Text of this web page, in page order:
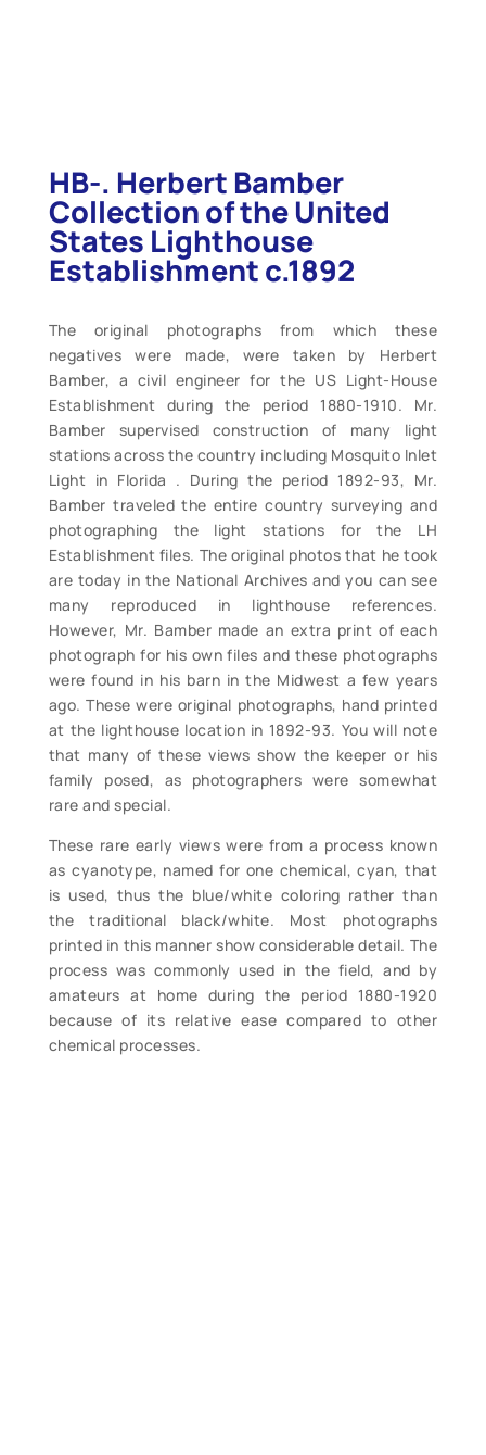
HB-. Herbert Bamber
Collection of the United
States Lighthouse
Establishment c.1892
The original photographs from which these
negatives were made, were taken by Herbert
Bamber, a civil engineer for the US Light-House
Establishment during the period 1880-1910. Mr.
Bamber supervised construction of many light
stations across the country including Mosquito Inlet
Light in Florida . During the period 1892-93, Mr.
Bamber traveled the entire country surveying and
photographing the light stations for the LH
Establishment files. The original photos that he took
are today in the National Archives and you can see
many reproduced in lighthouse references.
However, Mr. Bamber made an extra print of each
photograph for his own files and these photographs
were found in his barn in the Midwest a few years
ago. These were original photographs, hand printed
at the lighthouse location in 1892-93. You will note
that many of these views show the keeper or his
family posed, as photographers were somewhat
rare and special.
These rare early views were from a process known
as cyanotype, named for one chemical, cyan, that
is used, thus the blue/white coloring rather than
the traditional black/white. Most photographs
printed in this manner show considerable detail. The
process was commonly used in the field, and by
amateurs at home during the period 1880-1920
because of its relative ease compared to other
chemical processes.